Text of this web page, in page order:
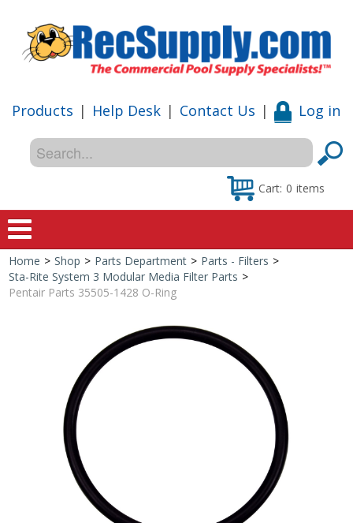
Products | Help Desk | Contact Us | Log in
Cart: 0 items
Home
Special Offers
Home > Shop > Parts Department > Parts - Filters >
Sta-Rite System 3 Modular Media Filter Parts >
Pentair Parts 35505-1428 O-Ring